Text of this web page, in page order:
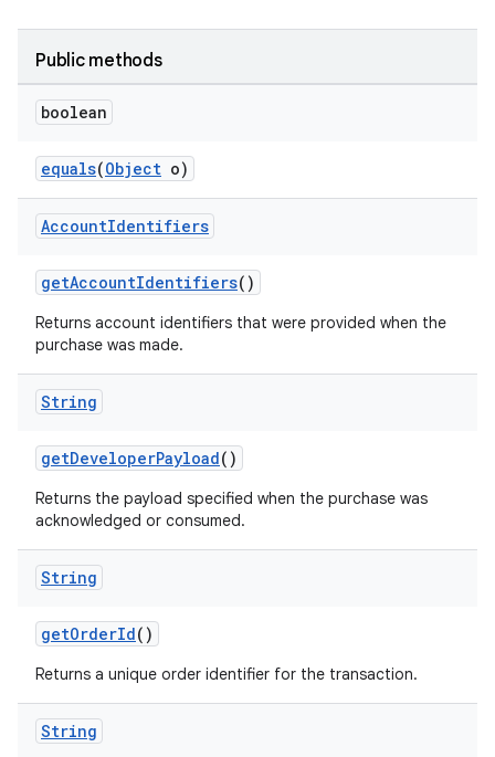
Public methods
boolean
equals(Object o)
AccountIdentifiers
getAccountIdentifiers()
Returns account identifiers that were provided when the
purchase was made.
String
getDeveloperPayload()
Returns the payload specified when the purchase was
acknowledged or consumed.
String
getOrderId()
Returns a unique order identifier for the transaction.
String